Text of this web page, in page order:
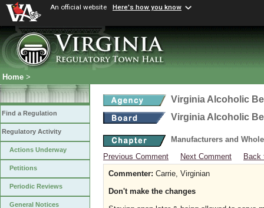
An official website Here's how you know
Home >
Find a Regulation
Regulatory Activity
Actions Underway
Petitions
Periodic Reviews
General Notices
Virginia Alcoholic
Virginia Alcoholic
Manufacturers and
Previous Comment
Next Comment
Back
Commenter: Carrie, Virginian
Don't make the changes